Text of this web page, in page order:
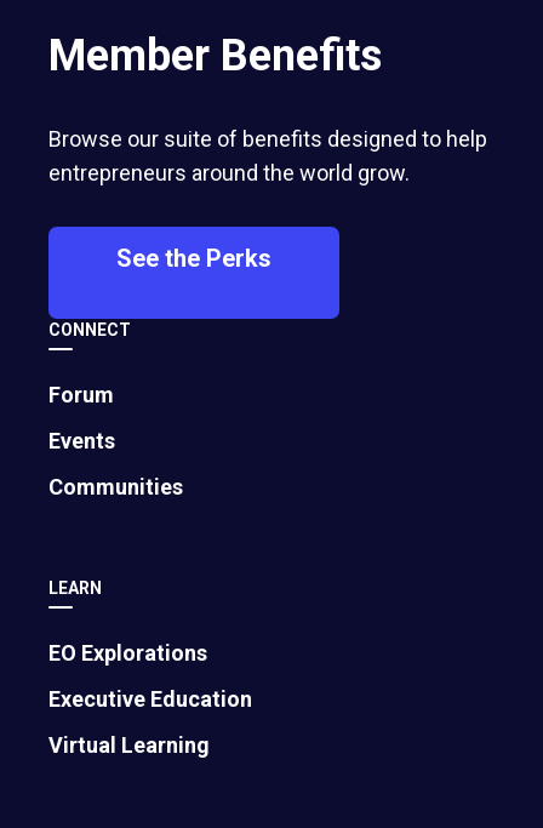
Member Benefits
Browse our suite of benefits designed to help
entrepreneurs around the world grow.
See the Perks
CONNECT
Forum
Events
Communities
LEARN
EO Explorations
Executive Education
Virtual Learning